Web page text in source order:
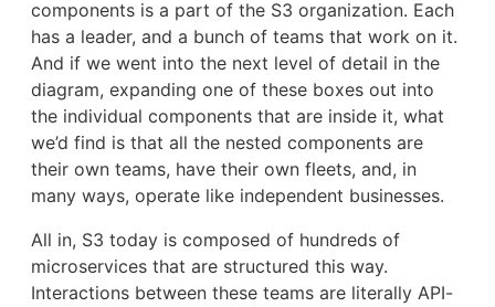
components is a part of the S3 organization. Each
has a leader, and a bunch of teams that work on it.
And if we went into the next level of detail in the
diagram, expanding one of these boxes out into
the individual components that are inside it, what
we’d find is that all the nested components are
their own teams, have their own fleets, and, in
many ways, operate like independent businesses.
All in, S3 today is composed of hundreds of
microservices that are structured this way.
Interactions between these teams are literally API-